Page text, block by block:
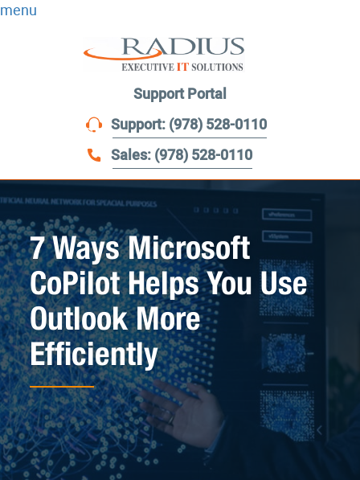
menu
Support Portal
Support: (978) 528-0110
Sales: (978) 528-0110
7 Ways Microsoft
CoPilot Helps You Use
Outlook More
Efficiently